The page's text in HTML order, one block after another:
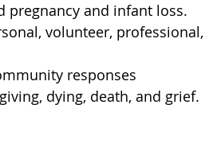
pregnancy and infant loss.
volunteer, professional,
responses
dying, death, and grief.